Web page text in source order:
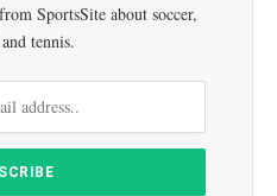
SportsSite about soccer,
tennis.